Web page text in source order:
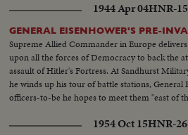
Khan...VS-Banquet dinner...MCU-Khan
speaking at dinner-SOF.....VS-Ne Win bids
airport...MS-Plane at airport...VS-Malik
Peshawar...VS-Gen. Ne Win & Mrs. Ne Win
natives...CU-Gen. Ne Win points to Khyber
Gen. Ne Win & party visit Museum...VS-Art
1944 Apr 04HNR-
GENERAL EISENHOWER'S PRE-
Supreme Allied Commander in Europe
upon all the forces of Democracy to back the
assault of Hitler's Fortress. At Sandhurst
he winds up his tour of battle stations, General
officers-to-be he hopes to meet them "east of
1954 Oct 15HNR-